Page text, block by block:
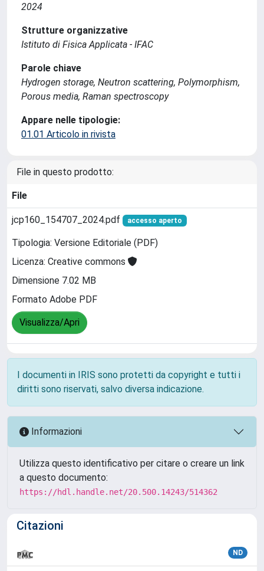
2024
Strutture organizzative
Istituto di Fisica Applicata - IFAC
Parole chiave
Hydrogen storage, Neutron scattering, Polymorphism,
Porous media, Raman spectroscopy
Appare nelle tipologie:
01.01 Articolo in rivista
File in questo prodotto:
File
jcp160_154707_2024.pdf accesso aperto
Tipologia: Versione Editoriale (PDF)
Licenza: Creative commons
Dimensione 7.02 MB
Formato Adobe PDF
Visualizza/Apri
I documenti in IRIS sono protetti da copyright e tutti i
diritti sono riservati, salvo diversa indicazione.
Informazioni
Utilizza questo identificativo per citare o creare un link
a questo documento:
https://hdl.handle.net/20.500.14243/514362
Citazioni
ND